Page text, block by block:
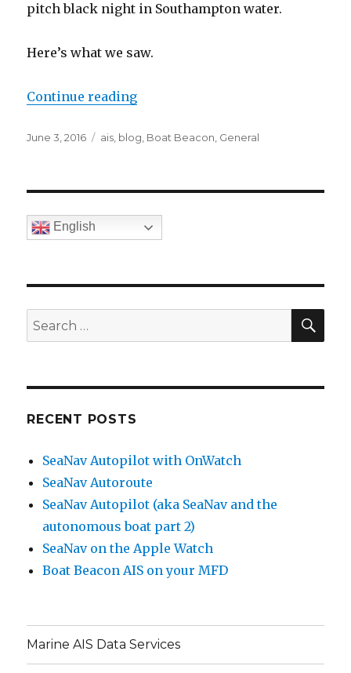
pitch black night in Southampton water.
Here’s what we saw.
Continue reading
Posted
June 3, 2016 Categories
ais blog Boat Beacon General
English
Search
for:
RECENT POSTS
SeaNav Autopilot with OnWatch
SeaNav Autoroute
SeaNav Autopilot (aka SeaNav and the
autonomous boat part 2)
SeaNav on the Apple Watch
Boat Beacon AIS on your MFD
Marine AIS Data Services